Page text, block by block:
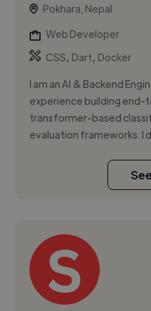
Pokhara, Nepal
Web Developer
CSS, Dart, Docker
I am an AI & Backend
experience building end-
transformer-based
evaluation frameworks. I